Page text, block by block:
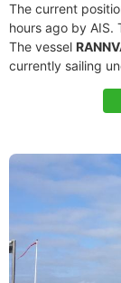
The current
hours ago by AIS.
The vessel
currently sailing